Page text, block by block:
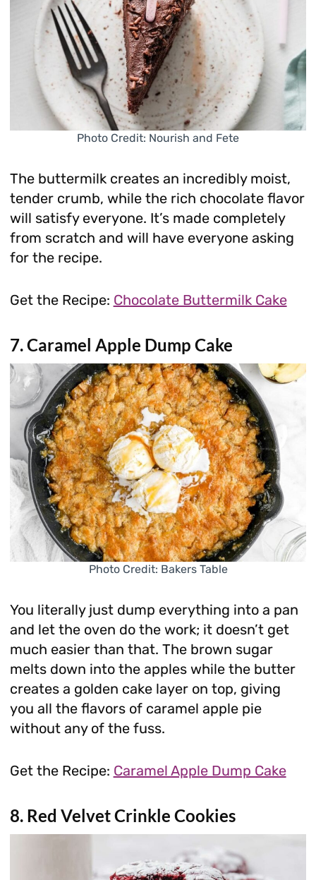
Photo Credit: Nourish and Fete
The buttermilk creates an incredibly moist,
tender crumb, while the rich chocolate flavor
will satisfy everyone. It’s made completely
from scratch and will have everyone asking
for the recipe.
Get the Recipe: Chocolate Buttermilk Cake
7. Caramel Apple Dump Cake
Photo Credit: Bakers Table
You literally just dump everything into a pan
and let the oven do the work; it doesn’t get
much easier than that. The brown sugar
melts down into the apples while the butter
creates a golden cake layer on top, giving
you all the flavors of caramel apple pie
without any of the fuss.
Get the Recipe: Caramel Apple Dump Cake
8. Red Velvet Crinkle Cookies